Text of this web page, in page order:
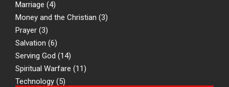
Marriage (4)
Money and the Christian (3)
Prayer (3)
Salvation (6)
Serving God (14)
Spiritual Warfare (11)
Technology (5)